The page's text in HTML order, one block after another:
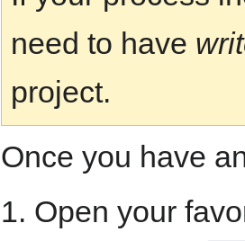
need to have
project.
Once you have
1. Open your